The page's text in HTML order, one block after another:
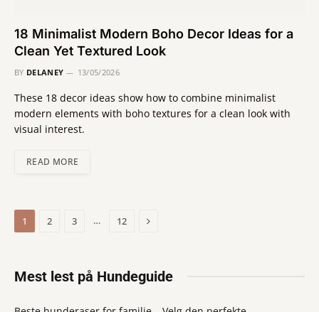
18 Minimalist Modern Boho Decor Ideas for a
Clean Yet Textured Look
BY DELANEY 13/05/2026
These 18 decor ideas show how to combine minimalist
modern elements with boho textures for a clean look with
visual interest.
READ MORE
1 2 3 … 12 Next
Mest lest på Hundeguide